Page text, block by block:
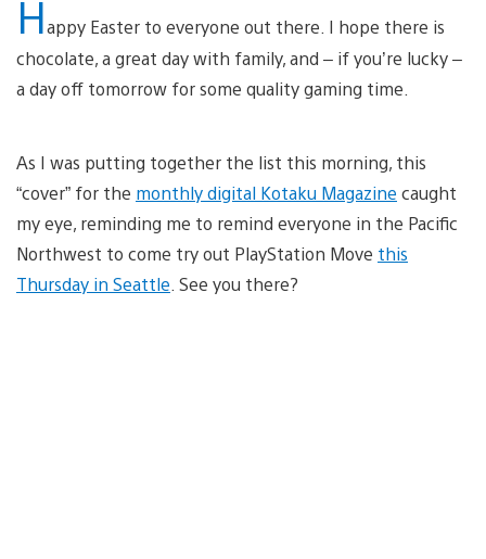
Happy Easter to everyone out there. I hope there is
chocolate, a great day with family, and – if you’re lucky –
a day off tomorrow for some quality gaming time.
As I was putting together the list this morning, this
“cover” for the monthly digital Kotaku Magazine caught
my eye, reminding me to remind everyone in the Pacific
Northwest to come try out PlayStation Move this
Thursday in Seattle . See you there?